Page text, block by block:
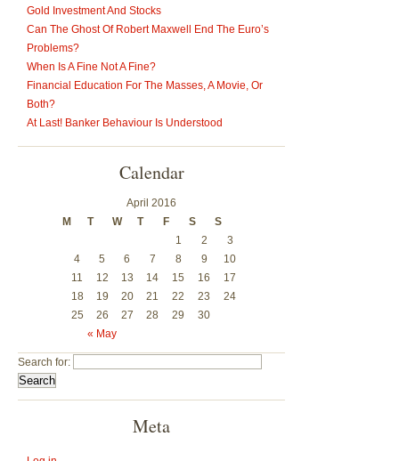
Gold Investment And Stocks
Can The Ghost Of Robert Maxwell End The Euro’s
Problems?
When Is A Fine Not A Fine?
Financial Education For The Masses, A Movie, Or
Both?
At Last! Banker Behaviour Is Understood
Calendar
April 2016
M
T W T F S S
« May
1 2
3
4
5 6 7 8 9
10
11
12 13 14 15 16
17
18
19 20 21 22 23
24
25
26 27 28 29 30
Search for:
Meta